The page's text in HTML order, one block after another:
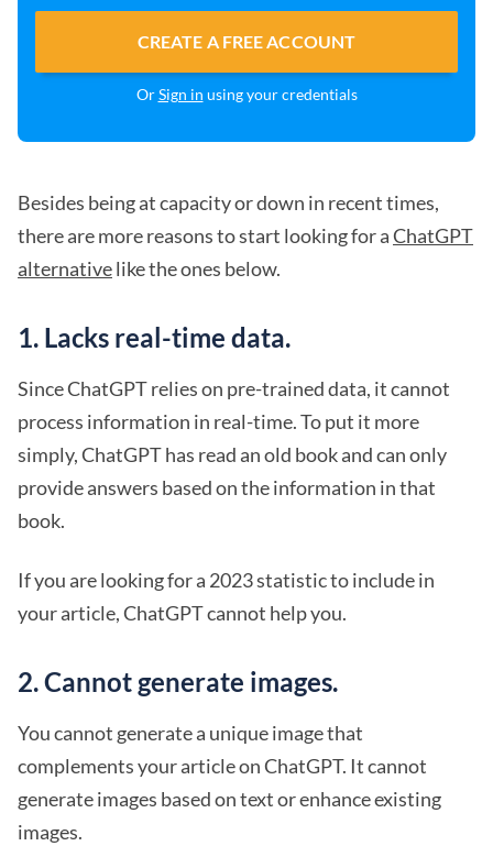
CREATE A FREE ACCOUNT
OrSign in using your credentials
Besides being at capacity or down in recent times,
there are more reasons to start looking for aChatGPT
alternativelike the ones below.
1. Lacks real-time data.
Since ChatGPT relies on pre-trained data, it cannot
process information in real-time. To put it more
simply, ChatGPT has read an old book and can only
provide answers based on the information in that
book.
If you are looking for a 2023 statistic to include in
your article, ChatGPT cannot help you.
2. Cannot generate images.
You cannot generate a unique image that
complements your article on ChatGPT. It cannot
generate images based on text or enhance existing
images.